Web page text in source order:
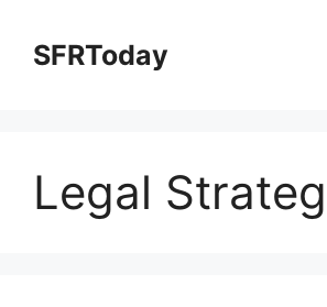
contentSFRToday
Legal